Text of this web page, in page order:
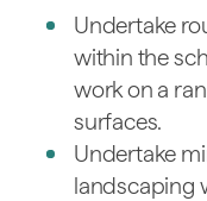
Undertake
within the
work on a
surfaces.
Undertake
landscaping